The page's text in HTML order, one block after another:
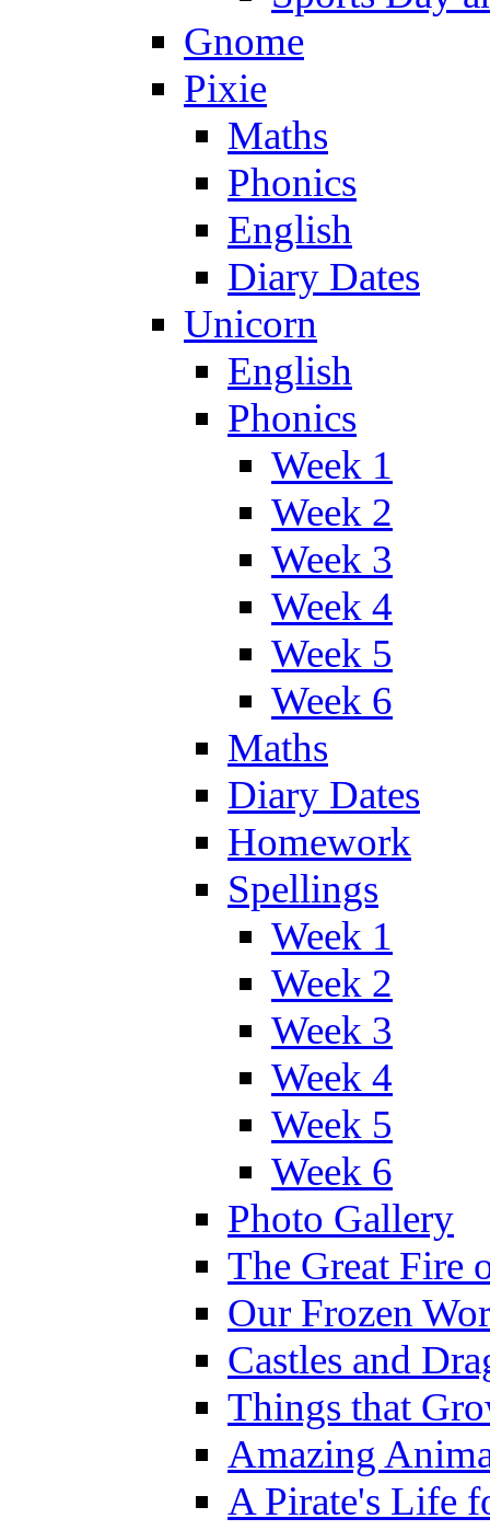
Gnome
Pixie
Maths
Phonics
English
Diary Dates
Unicorn
English
Phonics
Week 1
Week 2
Week 3
Week 4
Week 5
Week 6
Maths
Diary Dates
Homework
Spellings
Week 1
Week 2
Week 3
Week 4
Week 5
Week 6
Photo Gallery
The Great Fire
Our Frozen
Castles and
Things that
Amazing
A Pirate's Life